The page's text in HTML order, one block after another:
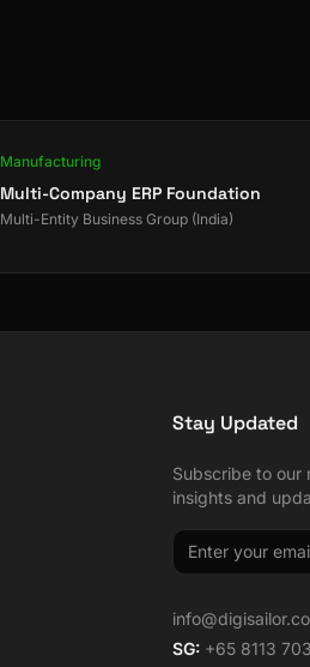
Manufacturing
Multi-Company ERP Foundation
Multi-Entity Business Group (India)
Stay Updated
Subscribe to our
insights and
SG: +65 8113